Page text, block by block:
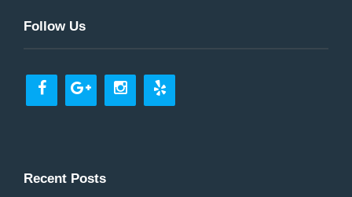
Follow Us
Recent Posts